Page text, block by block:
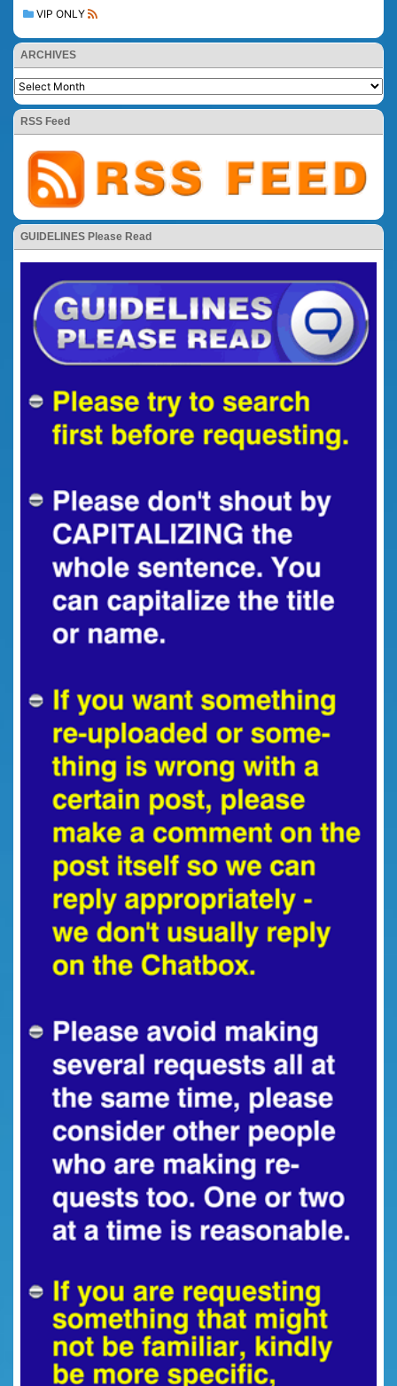
VIP ONLY
ARCHIVES
RSS Feed
GUIDELINES Please Read